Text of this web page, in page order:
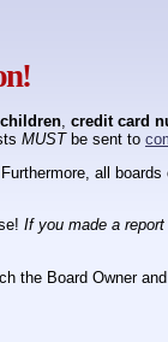
credit card
MUSTbe sent to
all
If you made a
the Board Owner